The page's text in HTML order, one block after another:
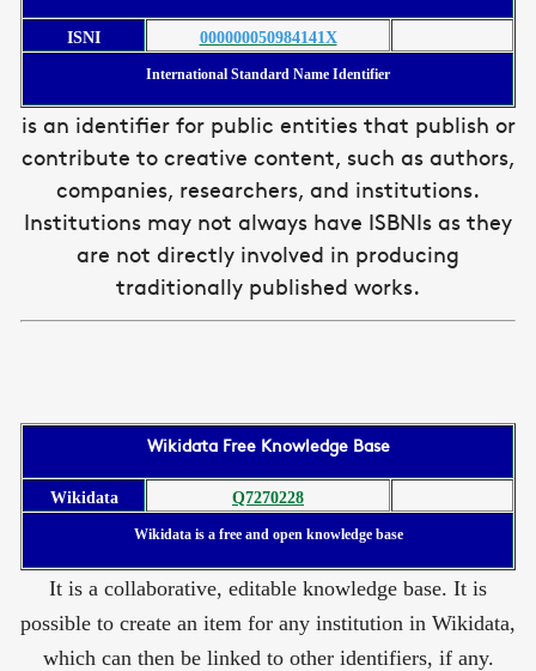
ISNI 000000050984141X
International Standard Name Identifier
is an identifier for public entities that publish or
contribute to creative content, such as authors,
companies, researchers, and institutions.
Institutions may not always have ISBNIs as they
are not directly involved in producing
traditionally published works.
Wikidata Free Knowledge Base
Wikidata Q7270228
Wikidata is a free and open knowledge base
It is a collaborative, editable knowledge base. It is
possible to create an item for any institution in Wikidata,
which can then be linked to other identifiers, if any.